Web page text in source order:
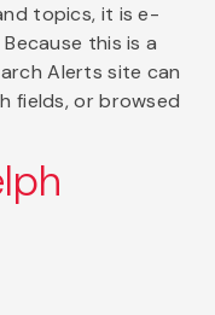
topics, it is e-
this is a
Alerts site can
fields, or browsed